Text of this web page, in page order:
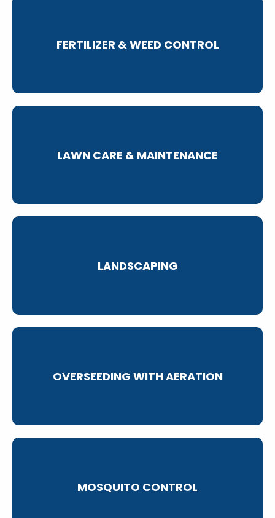
FERTILIZER & WEED CONTROL
LAWN CARE & MAINTENANCE
LANDSCAPING
OVERSEEDING WITH AERATION
MOSQUITO CONTROL